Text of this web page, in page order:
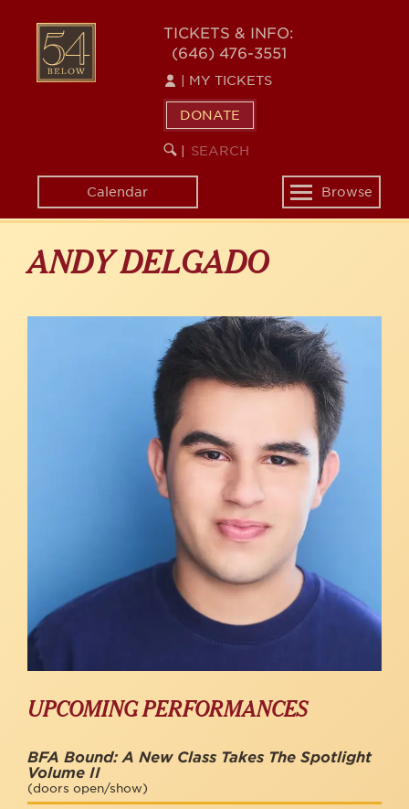
content
54
BELOW
TICKETS & INFO:
(646) 476-3551
MY TICKETS
DONATE
SEARCH
KEYWORD
Calendar
Toggle
navigation
Browse
ANDY DELGADO
UPCOMING PERFORMANCES
BFA Bound: A New Class Takes The Spotlight
Volume II
(doors open/show)